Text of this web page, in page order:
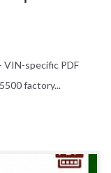
VIN-specific PDF
factory...